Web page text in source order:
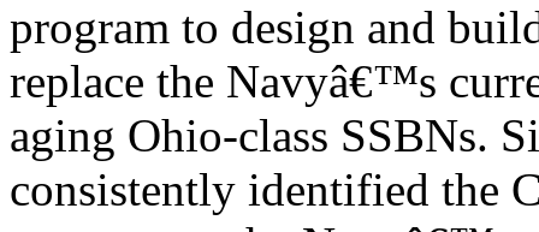
program to design and
replace the Navyâ€™s
aging Ohio-class SSBNs.
consistently identified the